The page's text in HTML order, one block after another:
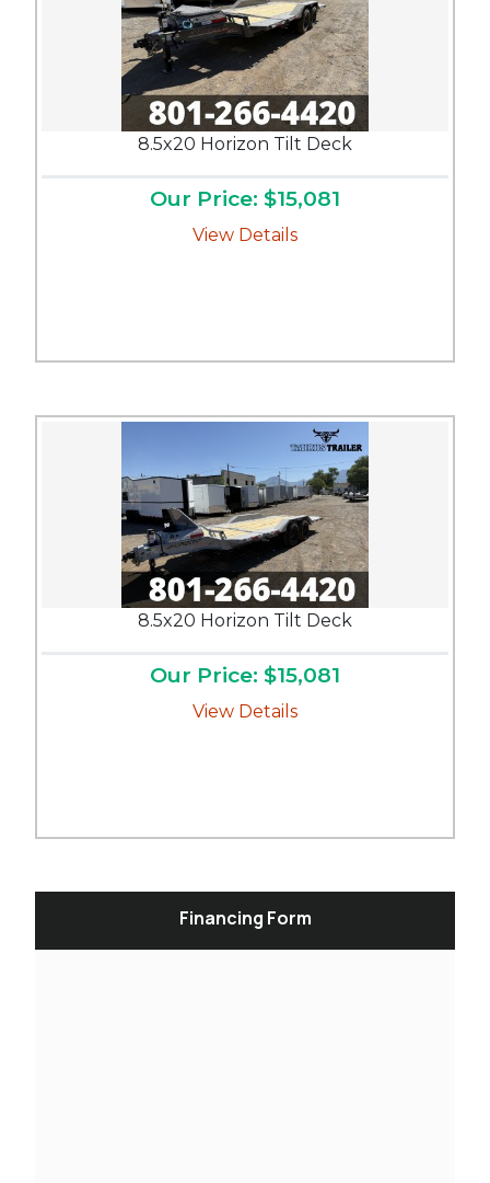
8.5x20 Horizon Tilt Deck
Our Price: $15,081
View Details
8.5x20 Horizon Tilt Deck
Our Price: $15,081
View Details
Financing Form